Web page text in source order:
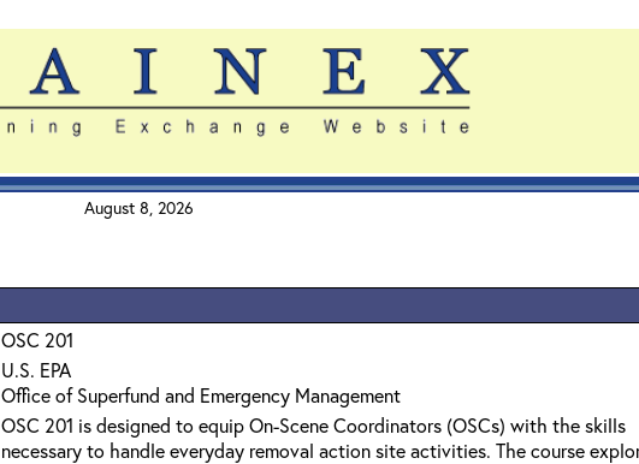
August 8, 2026
OSC 201
U.S. EPA
Office of Superfund and Emergency Management
OSC 201 is designed to equip On-Scene Coordinators (OSCs) with the skills
necessary to handle everyday removal action site activities. The course